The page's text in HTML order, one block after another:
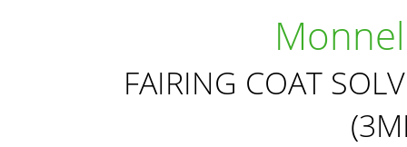
FAIRING COAT